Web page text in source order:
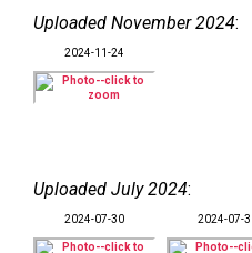
Uploaded November 2024:
2024-11-24
Uploaded July 2024:
2024-07-30 2024-07-